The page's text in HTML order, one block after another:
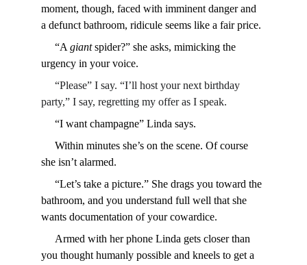
moment, though, faced with imminent danger and
a defunct bathroom, ridicule seems like a fair price.
     “A
giant spider?” she asks, mimicking the
urgency in your voice.
party,” I say, regretting my offer as I speak.
     “I want champagne” Linda says.
she isn’t alarmed.
bathroom, and you understand full well that she
wants documentation of your cowardice.
you thought humanly possible and kneels to get a